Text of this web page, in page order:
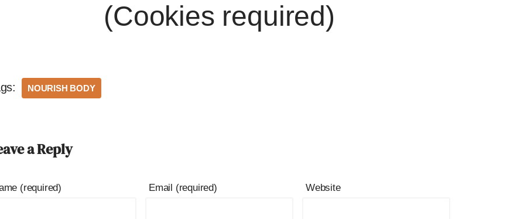
(Cookies required)
NOURISH BODY
a Reply
(required) Email (required) Website